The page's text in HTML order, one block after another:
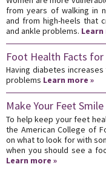
from years of walking in
and from high-heels that
and ankle problems. Learn
Foot Health Facts
Having diabetes
problems Learn more »
Make Your Feet
To help keep your feet
the American College of
on what to look for with
when you should see a
Learn more »